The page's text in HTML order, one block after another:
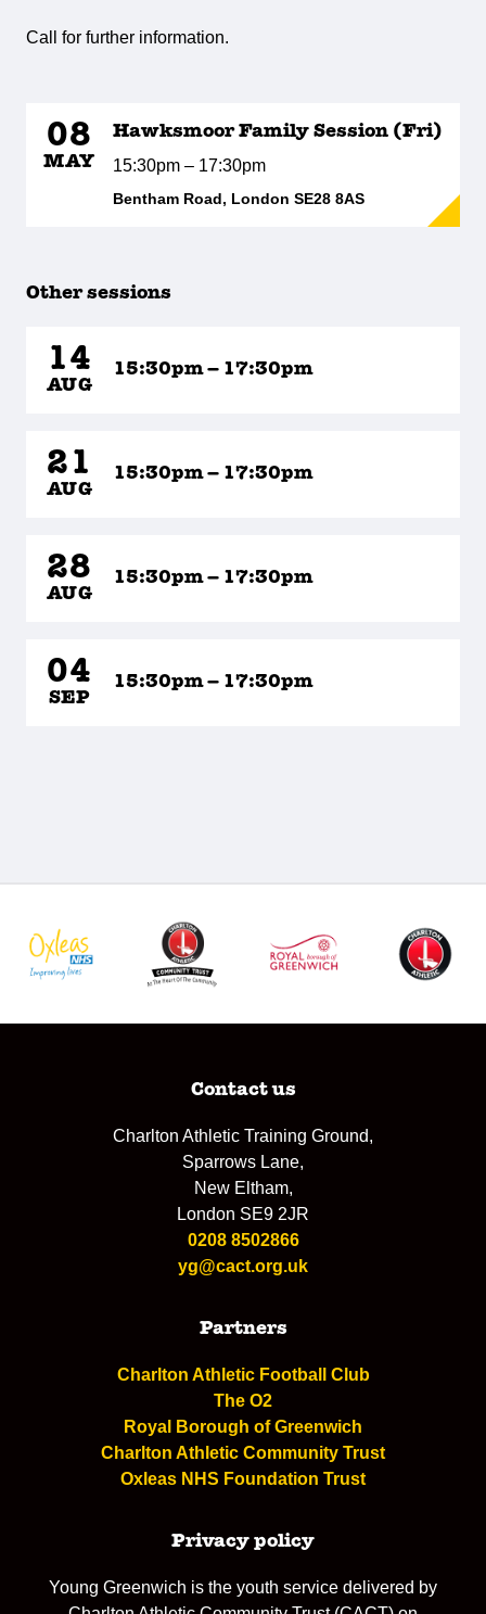
Call for further information.
08
MAY
Hawksmoor Family Session (Fri)
15:30pm – 17:30pm
Bentham Road, London SE28 8AS
Other sessions
14
AUG
15:30pm – 17:30pm
21
AUG
15:30pm – 17:30pm
28
AUG
15:30pm – 17:30pm
04
SEP
15:30pm – 17:30pm
Contact us
Charlton Athletic Training Ground,
Sparrows Lane,
New Eltham,
London SE9 2JR
0208 8502866
yg@cact.org.uk
Partners
Charlton Athletic Football Club
The O2
Royal Borough of Greenwich
Charlton Athletic Community Trust
Oxleas NHS Foundation Trust
Privacy policy
Young Greenwich is the youth service delivered by